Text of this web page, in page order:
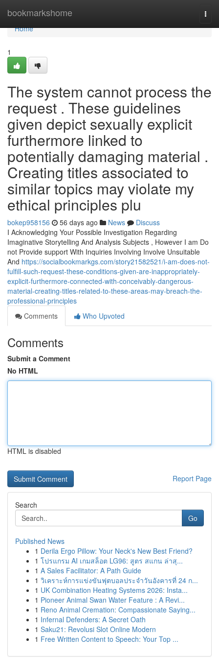
bookmarkshome
Home
Home
1
The system cannot process the
request . These guidelines
given depict sexually explicit
furthermore linked to
potentially damaging material .
Creating titles associated to
similar topics may violate my
ethical principles plu
bokep958156 56 days ago News
Discuss
I Acknowledging Your Possible Investigation Regarding
Imaginative Storytelling And Analysis Subjects , However I am Do
not Provide support With Inquiries Involving Involve Unsuitable
And https://socialbookmarkgs.com/story21582521/i-am-does-not-
fulfill-such-request-these-conditions-given-are-inappropriately-
explicit-furthermore-connected-with-conceivably-dangerous-
material-creating-titles-related-to-these-areas-may-breach-the-
professional-principles
Comments
Who Upvoted
Comments
Submit a Comment
No HTML
HTML is disabled
Report Page
Search
Go
Published News
1 Derila Ergo Pillow: Your Neck's New Best Friend?
1 โปรแกรม AI เกมสล็อต LG96: สูตร สแกน ล่าสุ...
1 A Sales Facilitator: A Path Guide
1 วิเคราะห์การแข่งขันฟุตบอลประจำวันอังคารที่ 24 ก...
1 UK Combination Heating Systems 2026: Insta...
1 Pioneer Animal Swan Water Feature : A Revi...
1 Reno Animal Cremation: Compassionate Saying...
1 Infernal Defenders: A Secret Oath
1 Saku21: Revolusi Slot Online Modern
1 Free Written Content to Speech: Your Top ...